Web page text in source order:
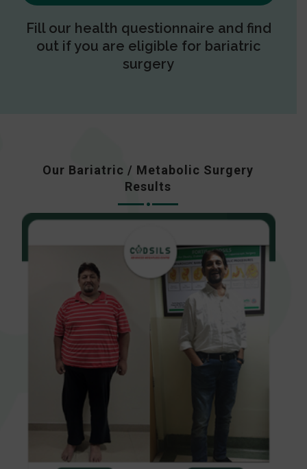
Fill our health questionnaire and find
out if you are eligible for bariatric
surgery
Our Bariatric / Metabolic Surgery
Results